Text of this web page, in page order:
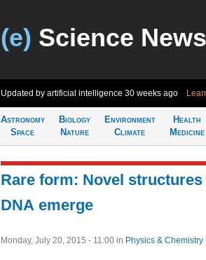
(e) Science News
Updated by artificial intelligence 30 weeks ago
Astronomy
Space
Biology
Nature
Environment
Climate
Health
Medicine
Rare form: Novel
DNA emerge
Monday, July 20, 2015 - 11:00 in Physics & Chemistry